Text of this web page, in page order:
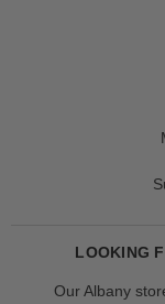
LOOKING
Our Albany